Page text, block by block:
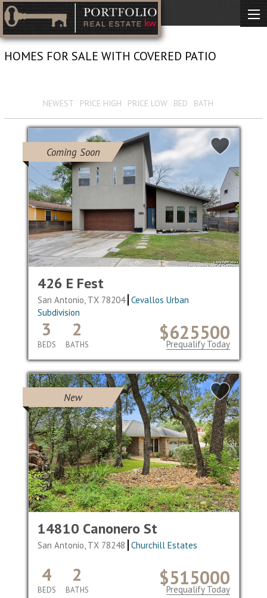
HOMES FOR SALE WITH COVERED PATIO
NEWEST PRICE HIGH PRICE LOW BED BATH
Coming Soon
426 E Fest
San Antonio, TX 78204 Cevallos Urban
Subdivision
$625500
3
BEDS
2
BATHS Prequalify Today
New
14810 Canonero St
San Antonio, TX 78248 Churchill Estates
$515000
4
BEDS
2
BATHS Prequalify Today